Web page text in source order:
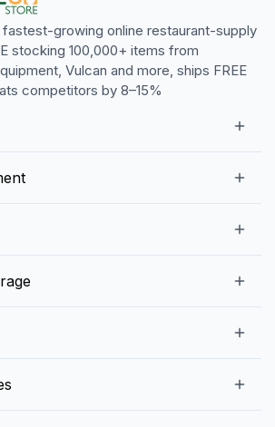
growing online restaurant-supply
stocking 100,000+ items from
Vulcan and more, ships FREE
competitors by 8–15%